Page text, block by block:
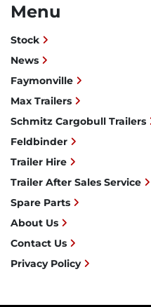
Menu
Stock
News
Faymonville
Max Trailers
Schmitz Cargobull Trailers
Feldbinder
Trailer Hire
Trailer After Sales Service
Spare Parts
About Us
Contact Us
Privacy Policy